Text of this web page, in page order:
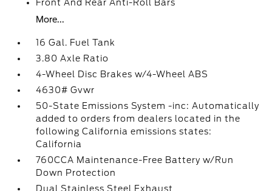
Front And Rear Anti-Roll Bars
More...
16 Gal. Fuel Tank
3.80 Axle Ratio
4-Wheel Disc Brakes w/4-Wheel ABS
4630# Gvwr
50-State Emissions System -inc: Automatically
added to orders from dealers located in the
following California emissions states:
California
760CCA Maintenance-Free Battery w/Run
Down Protection
Dual Stainless Steel Exhaust